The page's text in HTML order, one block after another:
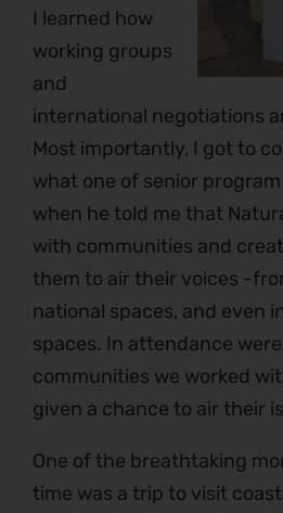
I learned how
working groups
and
international negotiations
Most importantly, I got to
what one of senior
when he told me that
with communities and
them to air their voices -
national spaces, and even
spaces. In attendance
communities we worked
given a chance to air their
One of the breathtaking
time was a trip to visit